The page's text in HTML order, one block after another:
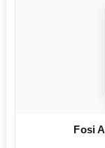
Fosi